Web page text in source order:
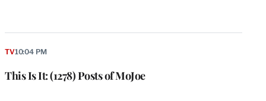
This Is It: (1278) Posts of MoJoe
TV10:04 PM